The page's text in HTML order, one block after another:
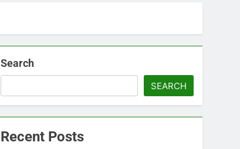
Search
SEARCH
Recent Posts